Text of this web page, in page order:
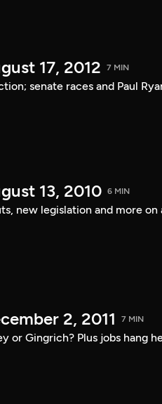
17, 2012 7 MIN
senate races and Paul
13, 2010 6 MIN
new legislation and more on
2, 2011 7 MIN
or Gingrich? Plus jobs hang